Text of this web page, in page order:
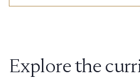
Explore the